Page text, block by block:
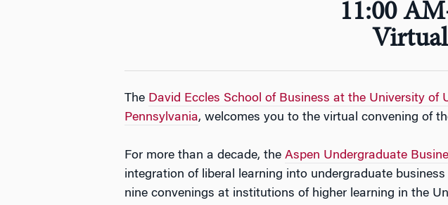
11:00
The David Eccles School of Business at the University of
Pennsylvania, welcomes you to the virtual convening of
For more than a decade, the Aspen Undergraduate
integration of liberal learning into undergraduate
nine convenings at institutions of higher learning in the